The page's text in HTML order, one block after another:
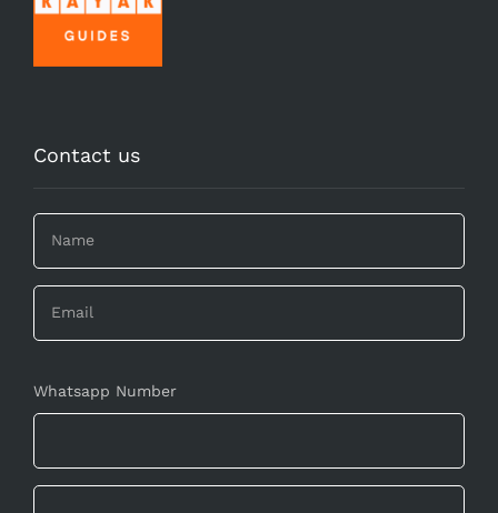
Contact us
Whatsapp Number